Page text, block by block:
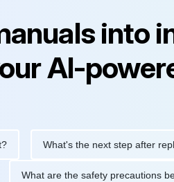
into
AI-
What's the next step after
What are the safety